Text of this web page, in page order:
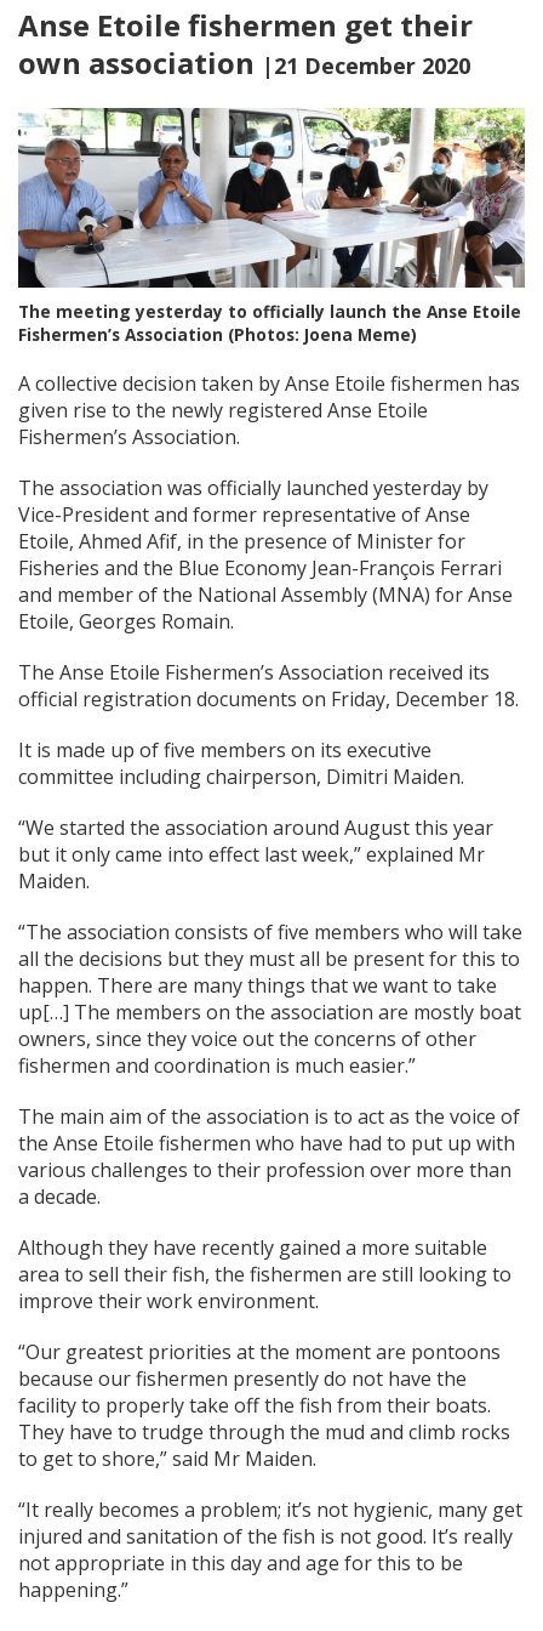
Anse Etoile fishermen get their
own association |21 December 2020
The meeting yesterday to officially launch the Anse Etoile
Fishermen’s Association (Photos: Joena Meme)
A collective decision taken by Anse Etoile fishermen has
given rise to the newly registered Anse Etoile
Fishermen’s Association.
The association was officially launched yesterday by
Vice-President and former representative of Anse
Etoile, Ahmed Afif, in the presence of Minister for
Fisheries and the Blue Economy Jean-François Ferrari
and member of the National Assembly (MNA) for Anse
Etoile, Georges Romain.
The Anse Etoile Fishermen’s Association received its
official registration documents on Friday, December 18.
It is made up of five members on its executive
committee including chairperson, Dimitri Maiden.
“We started the association around August this year
but it only came into effect last week,” explained Mr
Maiden.
“The association consists of five members who will take
all the decisions but they must all be present for this to
happen. There are many things that we want to take
up[…] The members on the association are mostly boat
owners, since they voice out the concerns of other
fishermen and coordination is much easier.”
The main aim of the association is to act as the voice of
the Anse Etoile fishermen who have had to put up with
various challenges to their profession over more than
a decade.
Although they have recently gained a more suitable
area to sell their fish, the fishermen are still looking to
improve their work environment.
“Our greatest priorities at the moment are pontoons
because our fishermen presently do not have the
facility to properly take off the fish from their boats.
They have to trudge through the mud and climb rocks
to get to shore,” said Mr Maiden.
“It really becomes a problem; it’s not hygienic, many get
injured and sanitation of the fish is not good. It’s really
not appropriate in this day and age for this to be
happening.”